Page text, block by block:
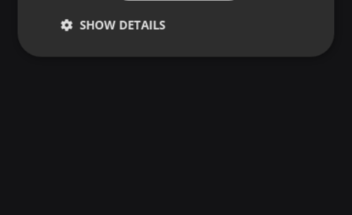
SHOW DETAILS
Strictly
Targeting Functionality